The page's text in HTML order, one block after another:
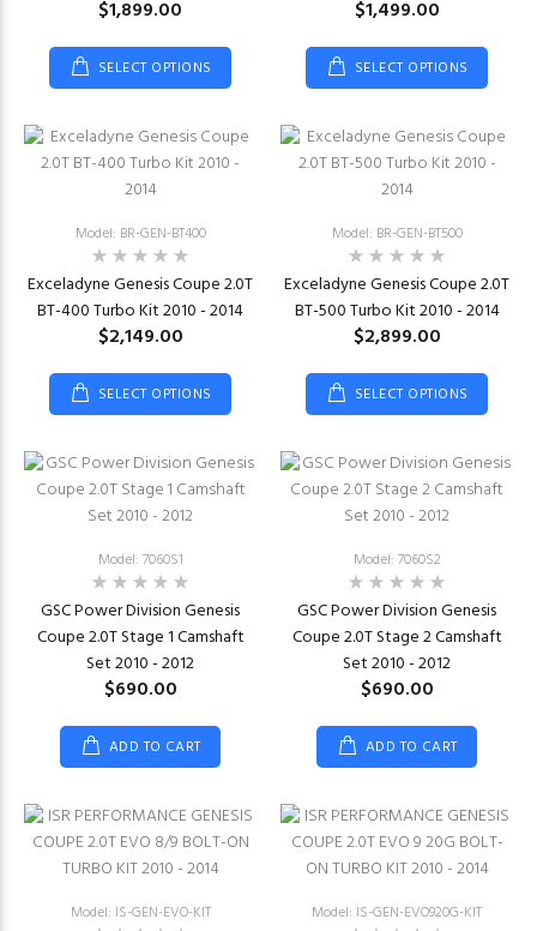
$1,899.00
SELECT OPTIONS
$1,499.00
SELECT OPTIONS
Model: BR-GEN-BT400
Exceladyne Genesis Coupe 2.0T
BT-400 Turbo Kit 2010 - 2014
$2,149.00
SELECT OPTIONS
Model: BR-GEN-BT500
Exceladyne Genesis Coupe 2.0T
BT-500 Turbo Kit 2010 - 2014
$2,899.00
SELECT OPTIONS
Model: 7060S1
GSC Power Division Genesis
Coupe 2.0T Stage 1 Camshaft
Set 2010 - 2012
$690.00
ADD TO CART
Model: 7060S2
GSC Power Division Genesis
Coupe 2.0T Stage 2 Camshaft
Set 2010 - 2012
$690.00
ADD TO CART
Model: IS-GEN-EVO-KIT Model: IS-GEN-EVO920G-KIT